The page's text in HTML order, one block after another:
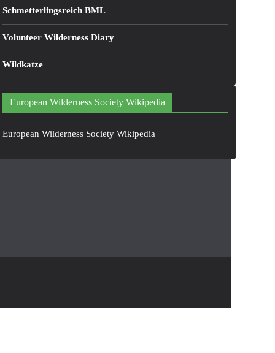
Schmetterlingsreich BML
Volunteer Wilderness Diary
Wildkatze
European Wilderness Society Wikipedia
European Wilderness Society Wikipedia